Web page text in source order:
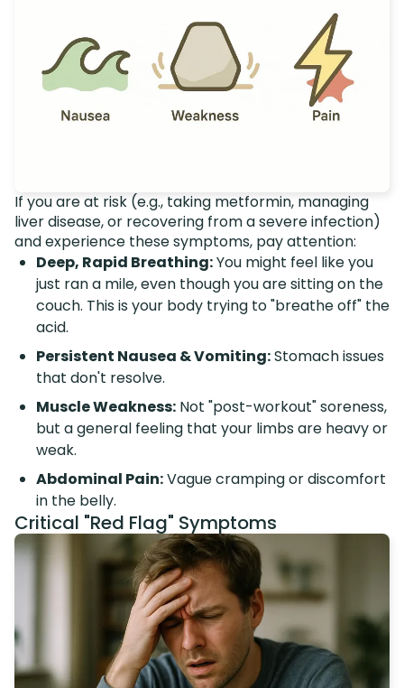
If you are at risk (e.g., taking metformin, managing
liver disease, or recovering from a severe infection)
and experience these symptoms, pay attention:
Deep, Rapid Breathing:You might feel like you
just ran a mile, even though you are sitting on the
couch. This is your body trying to "breathe off" the
acid.
Persistent Nausea & Vomiting:Stomach issues
that don't resolve.
Muscle Weakness: Not "post-workout" soreness,
but a general feeling that your limbs are heavy or
weak.
Abdominal Pain:Vague cramping or discomfort
in the belly.
Critical "Red Flag" Symptoms